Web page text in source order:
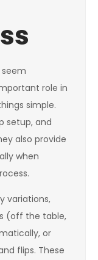
role in
simple.
setup, and
also provide
when
variations,
(off the table,
or
flips. These